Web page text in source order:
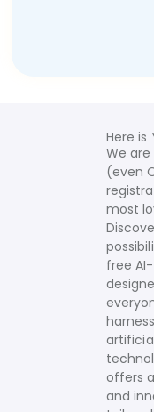
Here is
We are
(even
most
free
offers
and